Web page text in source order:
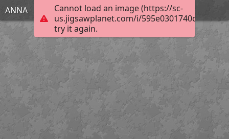
Cannot load an image (https://sc-
us.jigsawplanet.com/i/
try it again.
ΑΝΝΑ